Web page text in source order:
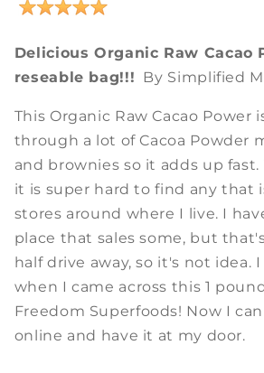
Delicious Organic Raw Cacao
reseable bag!!! By Simplified
This Organic Raw Cacao Power
through a lot of Cacoa Powder
and brownies so it adds up fast.
it is super hard to find any that
stores around where I live. I
place that sales some, but
half drive away, so it's not idea.
when I came across this 1
Freedom Superfoods! Now I
online and have it at my door.